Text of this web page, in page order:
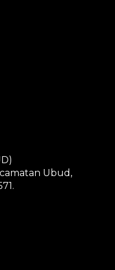
Ubud,